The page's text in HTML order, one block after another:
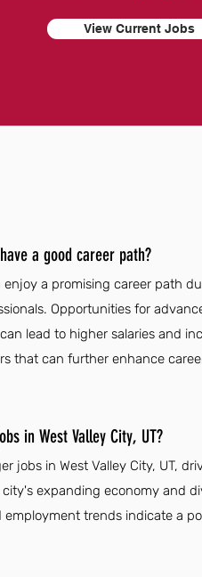
View Current Jobs
a good career path?
enjoy a promising career path
Opportunities for
lead to higher salaries and
that can further enhance
in West Valley City, UT?
jobs in West Valley City, UT,
expanding economy and
trends indicate a